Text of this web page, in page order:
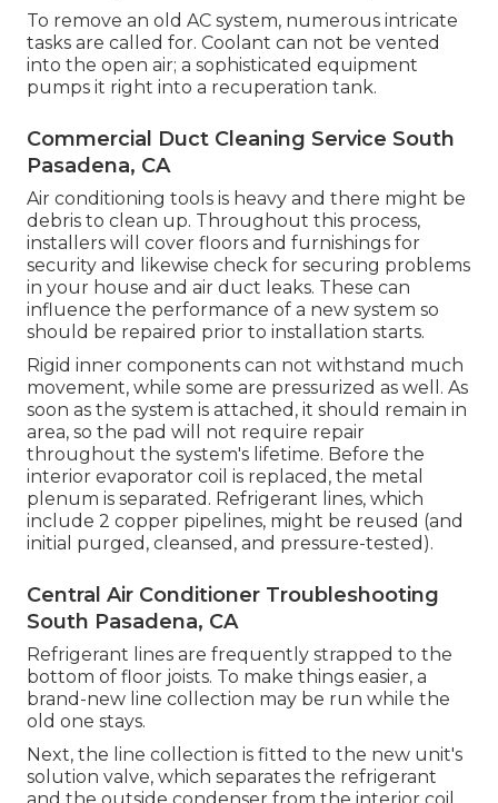
To remove an old AC system, numerous intricate
tasks are called for. Coolant can not be vented
into the open air; a sophisticated equipment
pumps it right into a recuperation tank.
Commercial Duct Cleaning Service South
Pasadena, CA
Air conditioning tools is heavy and there might be
debris to clean up. Throughout this process,
installers will cover floors and furnishings for
security and likewise check for securing problems
in your house and air duct leaks. These can
influence the performance of a new system so
should be repaired prior to installation starts.
Rigid inner components can not withstand much
movement, while some are pressurized as well. As
soon as the system is attached, it should remain in
area, so the pad will not require repair
throughout the system's lifetime. Before the
interior evaporator coil is replaced, the metal
plenum is separated. Refrigerant lines, which
include 2 copper pipelines, might be reused (and
initial purged, cleansed, and pressure-tested).
Central Air Conditioner Troubleshooting
South Pasadena, CA
Refrigerant lines are frequently strapped to the
bottom of floor joists. To make things easier, a
brand-new line collection may be run while the
old one stays.
Next, the line collection is fitted to the new unit's
solution valve, which separates the refrigerant